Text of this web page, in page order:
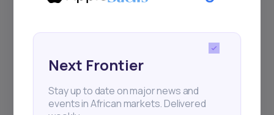
Next Frontier
Stay up to date on major news and
events in African markets. Delivered